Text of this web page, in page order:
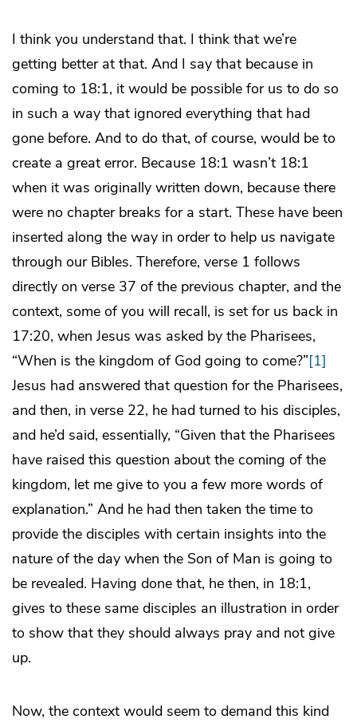
I think you understand that. I think that we’re
getting better at that. And I say that because in
coming to 18:1, it would be possible for us to do so
in such a way that ignored everything that had
gone before. And to do that, of course, would be to
create a great error. Because 18:1 wasn’t 18:1
when it was originally written down, because there
were no chapter breaks for a start. These have been
inserted along the way in order to help us navigate
through our Bibles. Therefore, verse 1 follows
directly on verse 37 of the previous chapter, and the
context, some of you will recall, is set for us back in
17:20, when Jesus was asked by the Pharisees,
“When is the kingdom of God going to come?”[1]
Jesus had answered that question for the Pharisees,
and then, in verse 22, he had turned to his disciples,
and he’d said, essentially, “Given that the Pharisees
have raised this question about the coming of the
kingdom, let me give to you a few more words of
explanation.” And he had then taken the time to
provide the disciples with certain insights into the
nature of the day when the Son of Man is going to
be revealed. Having done that, he then, in 18:1,
gives to these same disciples an illustration in order
to show that they should always pray and not give
up.
Now, the context would seem to demand this kind